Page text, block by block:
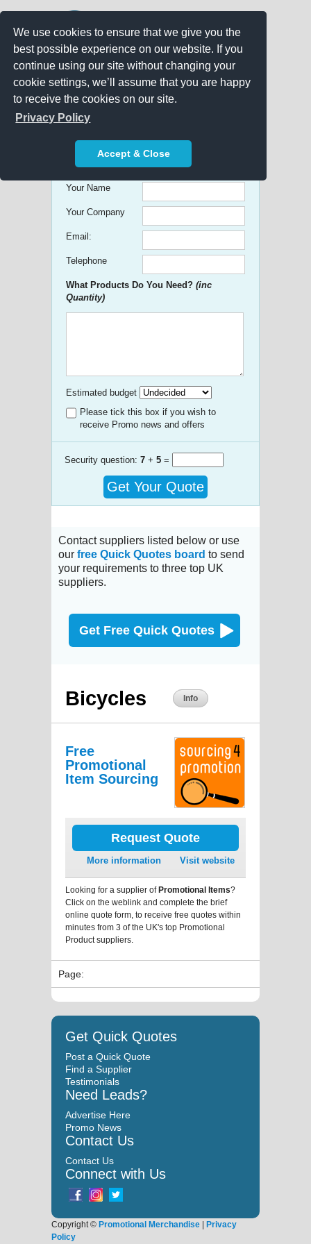
We use cookies to ensure that we give you the
best possible experience on our website. If you
continue using our site without changing your
cookie settings, we’ll assume that you are happy
to receive the cookies on our site.
Privacy Policy
Accept & Close
Get free Quick Quotes on any
Promotional Product!
Your Name
Your Company
Email:
Telephone
What Products Do You Need? (inc
Quantity)
Estimated budget
Please tick this box if you wish to
receive Promo news and offers
Security question: 7 + 5 =
Get Your Quote
Contact suppliers listed below or use
our free Quick Quotes board to send
your requirements to three top UK
suppliers.
Get Free Quick Quotes
Bicycles Info
Free
Promotional
Item Sourcing
Request Quote
More information Visit website
Looking for a supplier ofPromotional Items?
Click on the weblink and complete the brief
online quote form, to receive free quotes within
minutes from 3 of the UK's top Promotional
Product suppliers.
Page:
Get Quick Quotes
Post a Quick Quote
Find a Supplier
Testimonials
Need Leads?
Advertise Here
Promo News
Contact Us
Contact Us
Connect with Us
Copyright © Promotional Merchandise | Privacy
Policy